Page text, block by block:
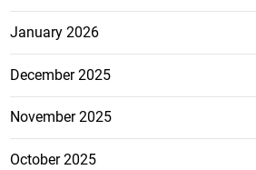
January 2026
December 2025
November 2025
October 2025